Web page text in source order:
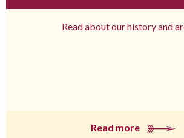
Read about our history and
Read more